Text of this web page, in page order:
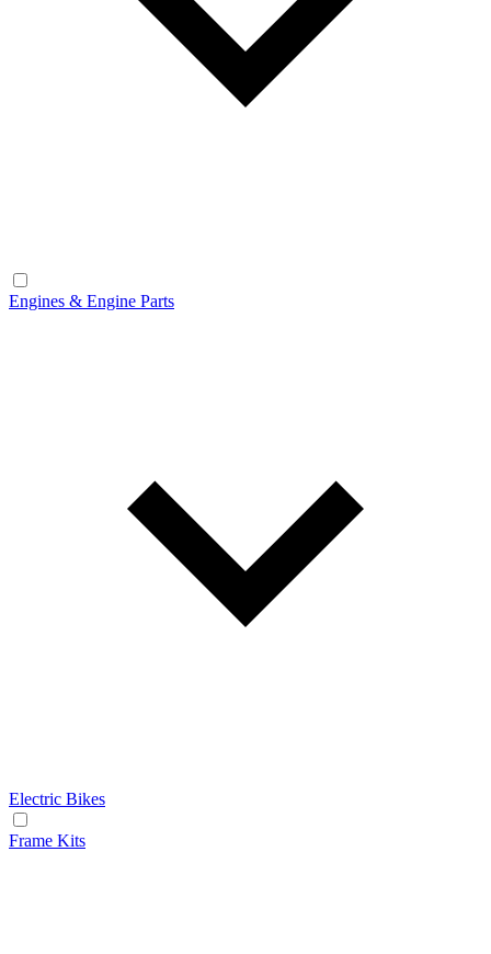
Engines & Engine Parts
Electric Bikes
Frame Kits